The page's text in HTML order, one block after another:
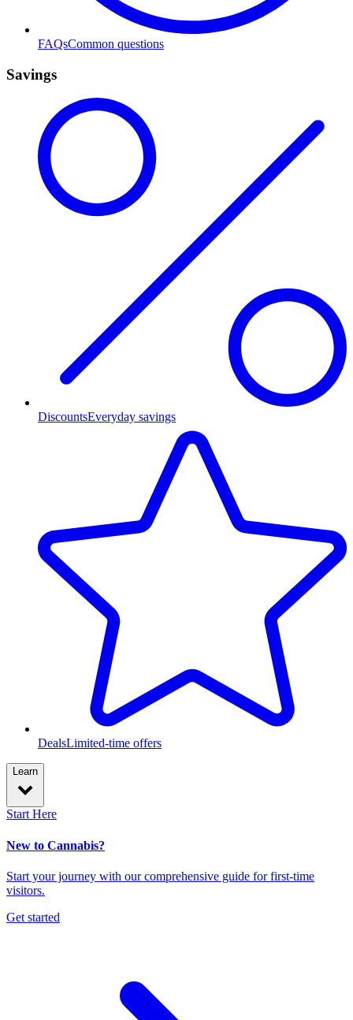
FAQsCommon questions
Savings
DiscountsEveryday savings
DealsLimited-time offers
Learn
Start Here
New to Cannabis?
Start your journey with our comprehensive guide for first-time
visitors.
Get started